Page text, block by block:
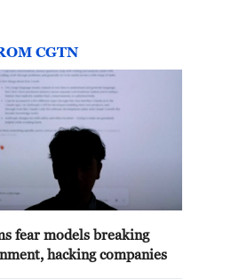
CGTN
fear models breaking
hacking companies